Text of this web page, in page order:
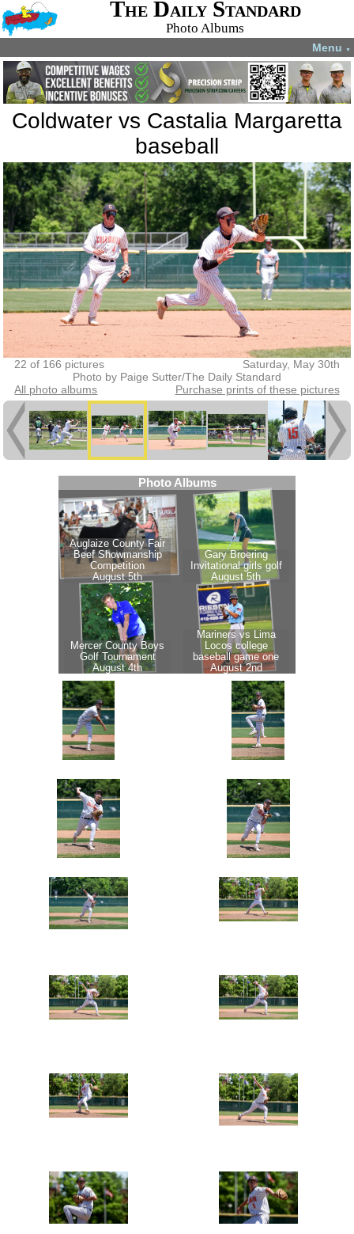
The Daily Standard
Photo Albums
Menu ▼
Coldwater vs Castalia Margaretta
baseball
22 of 166 pictures
Saturday, May 30th
Photo by Paige Sutter/The Daily Standard
All photo albums
Purchase prints of these pictures